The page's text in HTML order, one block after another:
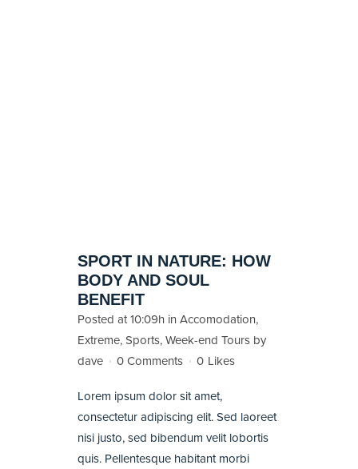
SPORT IN NATURE: HOW
BODY AND SOUL
BENEFIT
Posted at 10:09h in Accomodation,
Extreme,Sports,Week-end Tours by
dave
0 Comments 0 Likes
Lorem ipsum dolor sit amet,
consectetur adipiscing elit. Sed laoreet
nisi justo, sed bibendum velit lobortis
quis. Pellentesque habitant morbi